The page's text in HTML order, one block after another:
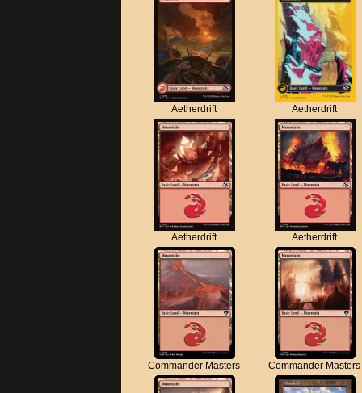
Aetherdrift Aetherdrift
Aetherdrift Aetherdrift
Commander Masters Commander Masters